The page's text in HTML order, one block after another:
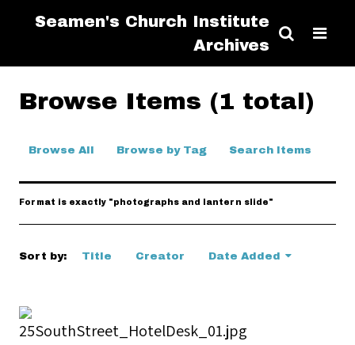
Seamen's Church Institute
Archives
Browse Items (1 total)
Browse All Browse by Tag Search Items
Format is exactly "photographs and lantern slide"
Sort by: Title Creator Date Added